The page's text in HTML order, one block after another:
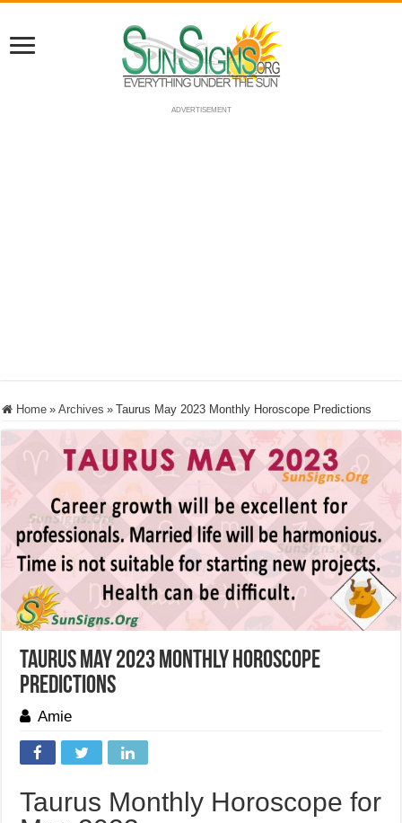
ADVERTISEMENT
Home » Archives » Taurus May 2023 Monthly Horoscope Predictions
Taurus May 2023 Monthly Horoscope
Predictions
Amie
Taurus Monthly Horoscope for